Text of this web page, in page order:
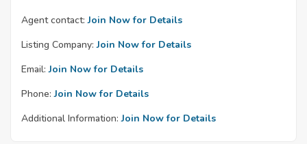
Agent contact: Join Now for Details
Listing Company: Join Now for Details
Email: Join Now for Details
Phone: Join Now for Details
Additional Information: Join Now for Details